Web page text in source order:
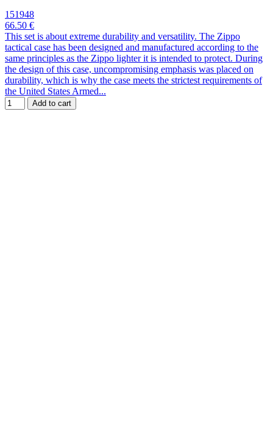
151948
66.50 €
This set is about extreme durability and versatility. The Zippo
tactical case has been designed and manufactured according to the
same principles as the Zippo lighter it is intended to protect. During
the design of this case, uncompromising emphasis was placed on
durability, which is why the case meets the strictest requirements of
the United States Armed...
Add to cart